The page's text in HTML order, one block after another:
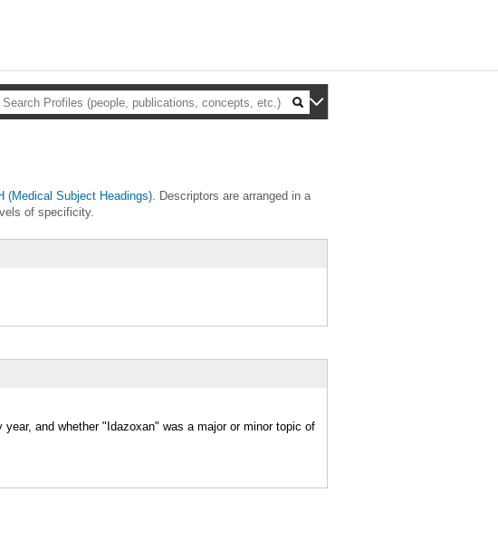
(Medical Subject Headings). Descriptors are arranged in a
of specificity.
and whether "Idazoxan" was a major or minor topic of